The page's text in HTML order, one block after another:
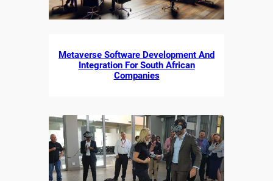
Metaverse Software Development And
Integration For South African
Companies